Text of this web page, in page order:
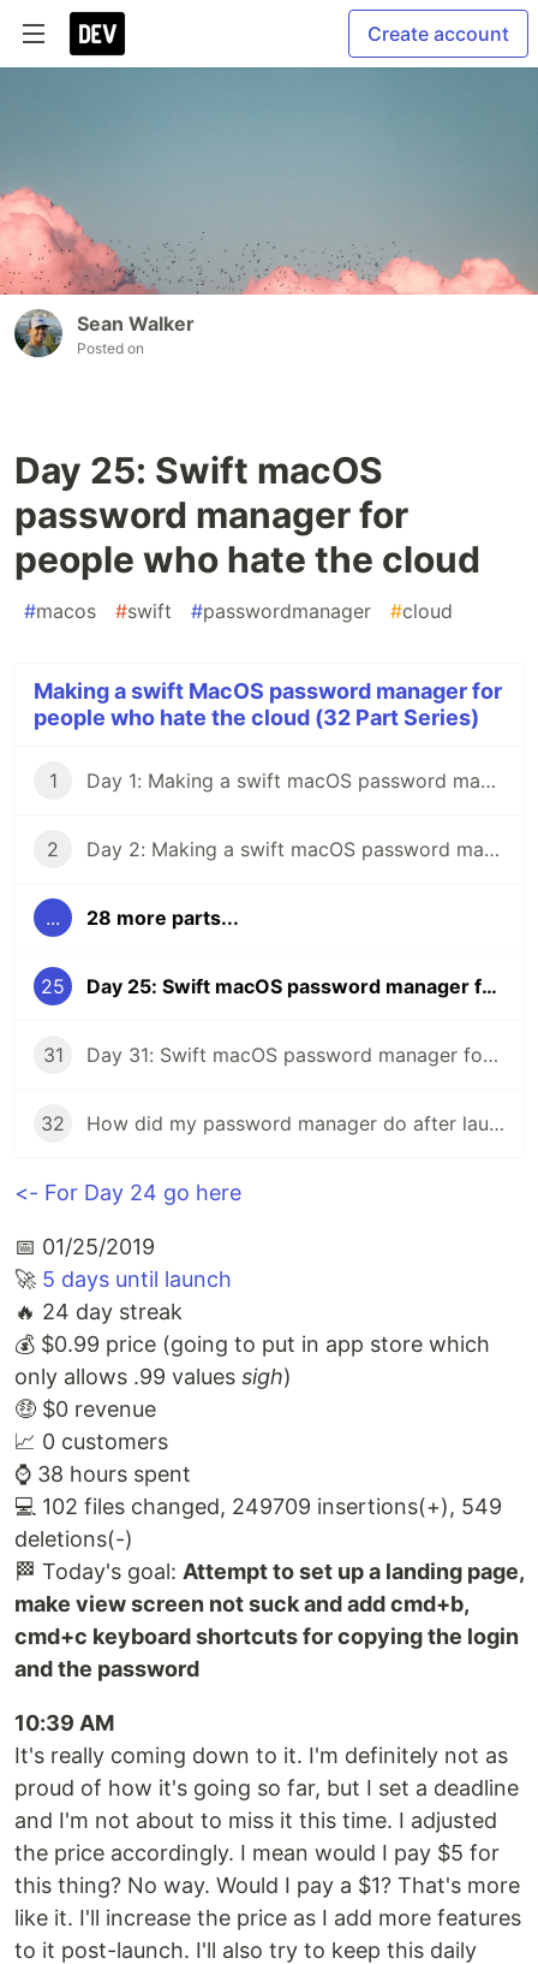
Create account
Sean Walker
Posted on
Day 25: Swift macOS
password manager for
people who hate the cloud
#macos #swift #passwordmanager #cloud
Making a swift MacOS password manager for
people who hate the cloud (32 Part Series)
1 Day 1: Making a swift macOS password manager for people who hate the cloud
2 Day 2: Making a swift macOS password manager for people who hate the cloud
... 28 more parts...
25 Day 25: Swift macOS password manager for people who hate the cloud
31 Day 31: Swift macOS password manager for people who hate the cloud
32 How did my password manager do after launch?
<- For Day 24 go here
📅 01/25/2019
🚀 5 days until launch
🔥 24 day streak
💰 $0.99 price (going to put in app store which
only allows .99 values sigh)
🤑 $0 revenue
📈 0 customers
⌚️ 38 hours spent
💻 102 files changed, 249709 insertions(+), 549
deletions(-)
🏁 Today's goal: Attempt to set up a landing page,
make view screen not suck and add cmd+b,
cmd+c keyboard shortcuts for copying the login
and the password
10:39 AM
It's really coming down to it. I'm definitely not as
proud of how it's going so far, but I set a deadline
and I'm not about to miss it this time. I adjusted
the price accordingly. I mean would I pay $5 for
this thing? No way. Would I pay a $1? That's more
like it. I'll increase the price as I add more features
to it post-launch. I'll also try to keep this daily